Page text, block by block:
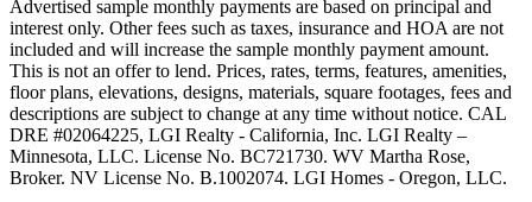
Advertised sample monthly payments are based on principal and
interest only. Other fees such as taxes, insurance and HOA are not
included and will increase the sample monthly payment amount.
This is not an offer to lend. Prices, rates, terms, features, amenities,
floor plans, elevations, designs, materials, square footages, fees and
descriptions are subject to change at any time without notice. CAL
DRE #02064225, LGI Realty - California, Inc. LGI Realty –
Minnesota, LLC. License No. BC721730. WV Martha Rose,
Broker. NV License No. B.1002074. LGI Homes - Oregon, LLC.